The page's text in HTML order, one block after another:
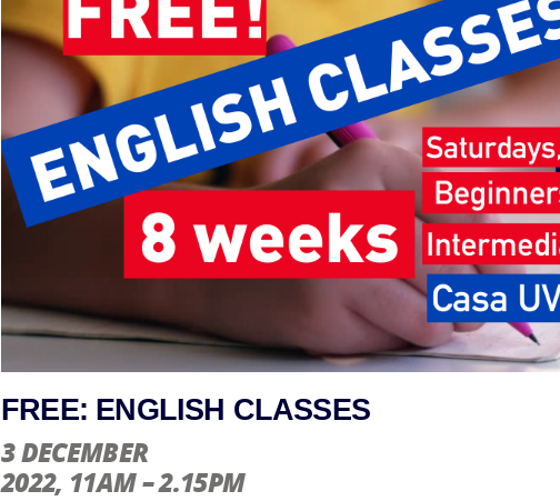
FREE: ENGLISH CLASSES
3 DECEMBER
2022, 11AM – 2.15PM